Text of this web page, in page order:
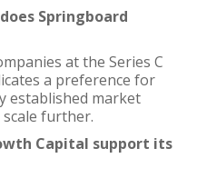
Springboard
at the Series C
a preference for
established market
further.
Capital support its